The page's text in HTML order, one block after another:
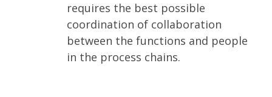
requires the best possible
coordination of collaboration
between the functions and people
in the process chains.